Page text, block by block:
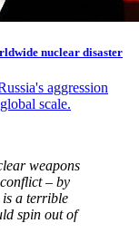
nuclear disaster
aggression
scale.
weapons
– by
a terrible
spin out of